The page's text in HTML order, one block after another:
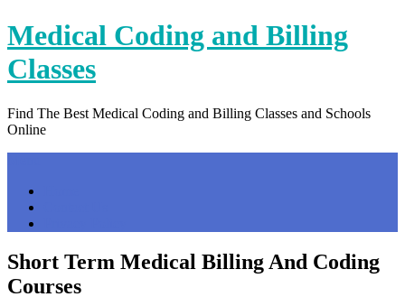
Skip
to
content
Medical Coding and Billing
Classes
Find The Best Medical Coding and Billing Classes and Schools
Online
Short Term Medical Billing And Coding
Courses